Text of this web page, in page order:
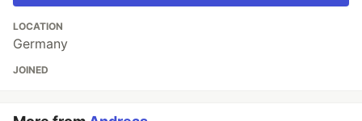
LOCATION
Germany
JOINED